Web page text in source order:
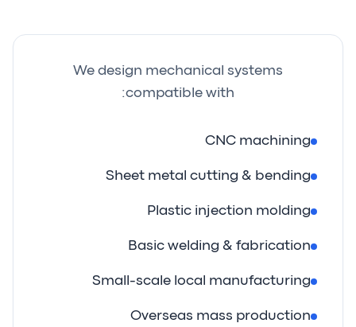
We design mechanical systems
compatible with:
CNC machining
Sheet metal cutting & bending
Plastic injection molding
Basic welding & fabrication
Small-scale local manufacturing
Overseas mass production